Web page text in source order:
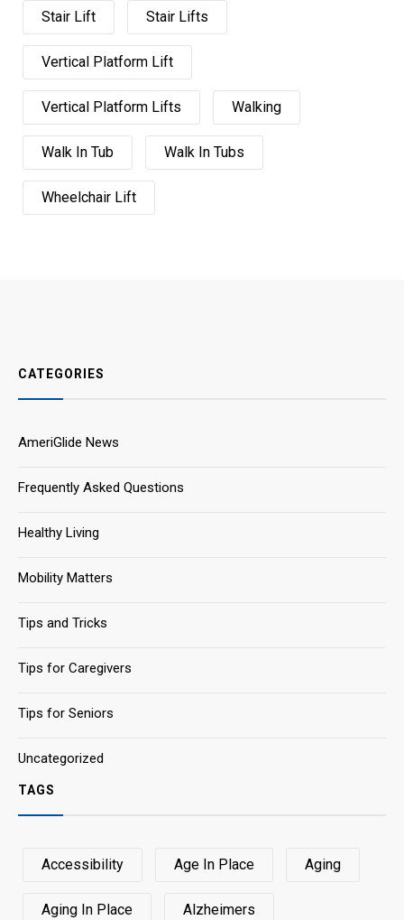
Stair Lift Stair Lifts
Vertical Platform Lift
Vertical Platform Lifts Walking
Walk In Tub Walk In Tubs
Wheelchair Lift
CATEGORIES
AmeriGlide News
Frequently Asked Questions
Healthy Living
Mobility Matters
Tips and Tricks
Tips for Caregivers
Tips for Seniors
Uncategorized
TAGS
Accessibility Age In Place Aging
Aging In Place Alzheimers